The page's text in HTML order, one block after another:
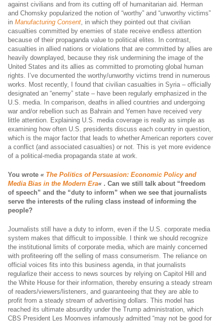
against civilians and from its cutting off of humanitarian aid. Herman
and Chomsky popularized the notion of “worthy” and “unworthy victims”
in Manufacturing Consent, in which they pointed out that civilian
casualties committed by enemies of state receive endless attention
because of their propaganda value to political elites. In contrast,
casualties in allied nations or violations that are committed by allies are
heavily downplayed, because they risk undermining the image of the
United States and its allies as committed to promoting global human
rights. I’ve documented the worthy/unworthy victims trend in numerous
works. Most recently, I found that civilian casualties in Syria – officially
designated an “enemy” state – have been regularly emphasized in the
U.S. media. In comparison, deaths in allied countries and undergoing
war and/or rebellion such as Bahrain and Yemen have received very
little attention. Explaining U.S. media coverage is really as simple as
examining how often U.S. presidents discuss each country in question,
which is the major factor that leads to whether American reporters cover
a conflict (and associated casualties) or not. This is yet more evidence
of a political-media propaganda state at work.
You wrote « The Politics of Persuasion: Economic Policy and
Media Bias in the Modern Era« . Can we still talk about “freedom
of speech” and the “duty to inform” when we see that journalists
serve the interests of the ruling class instead of informing the
people?
Journalists still have a duty to inform, even if the U.S. corporate media
system makes that difficult to impossible. I think we should recognize
the institutional limits of corporate media, which are mainly concerned
with profiteering off the selling of mass consumerism. The reliance on
official voices fits into this business agenda, in that journalists
regularlize their access to news sources by relying on Capitol Hill and
the White House for their information, thereby ensuring a steady stream
of readers/viewers/listeners, and guaranteeing that they are able to
profit from a steady stream of advertising dollars. This model has
reached its ultimate absurdity under the Trump administration, which
CBS President Les Moonves infamously admitted “may not be good for